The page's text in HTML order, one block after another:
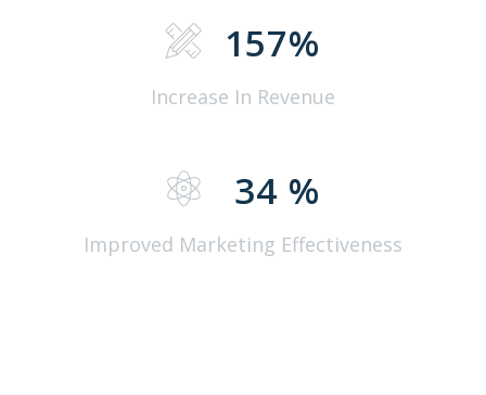
157%
Increase In Revenue
34 %
Improved Marketing Effectiveness